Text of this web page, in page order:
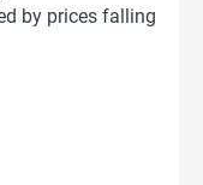
by prices falling